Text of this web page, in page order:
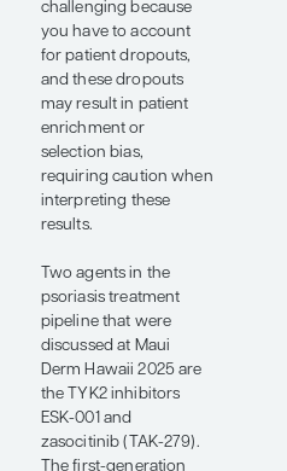
developments will
significantly increase
our oral therapy
options and will
hopefully help close
the gap between oral
agents and biologic
therapies, leveling the
playing field regarding
efficacy for those who
may prefer a pill over
an injection.
Durability of treatment
response with oral